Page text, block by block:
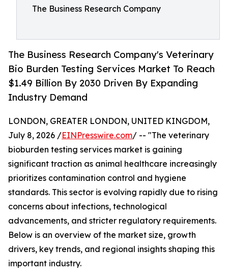
The Business Research Company
The Business Research Company's Veterinary
Bio Burden Testing Services Market To Reach
$1.49 Billion By 2030 Driven By Expanding
Industry Demand
LONDON, GREATER LONDON, UNITED KINGDOM,
July 8, 2026 /EINPresswire.com/ -- "The veterinary
bioburden testing services market is gaining
significant traction as animal healthcare increasingly
prioritizes contamination control and hygiene
standards. This sector is evolving rapidly due to rising
concerns about infections, technological
advancements, and stricter regulatory requirements.
Below is an overview of the market size, growth
drivers, key trends, and regional insights shaping this
important industry.